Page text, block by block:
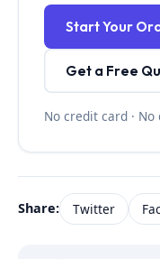
Start Your
Get a Free
No credit card ·
Share: Twitter